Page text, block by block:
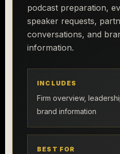
podcast preparation,
speaker requests,
conversations, and
information.
INCLUDES
Firm overview,
brand information
BEST FOR